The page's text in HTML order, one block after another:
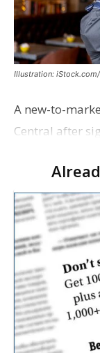
Illustration:
A new-to-
Central after
restaurant